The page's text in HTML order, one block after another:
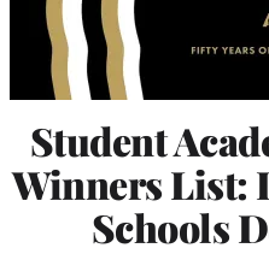
Student
Winners List:
Schools